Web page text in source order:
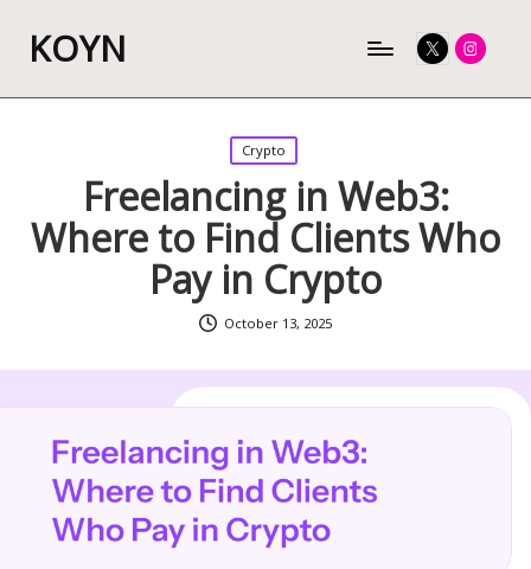
KOYN TwitterInstagram
Posted
in
Crypto
Freelancing in Web3:
Where to Find Clients Who
Pay in Crypto
October 13, 2025